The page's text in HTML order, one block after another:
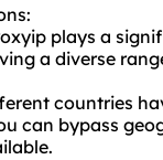
plays a
a diverse
countries
can bypass